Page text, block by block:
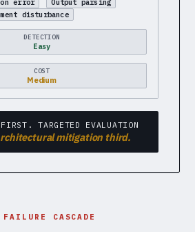
error
Output parsing
disturbance
DETECTION
Easy
COST
Medium
FIRST. TARGETED EVALUATION
mitigation third.
CASCADE